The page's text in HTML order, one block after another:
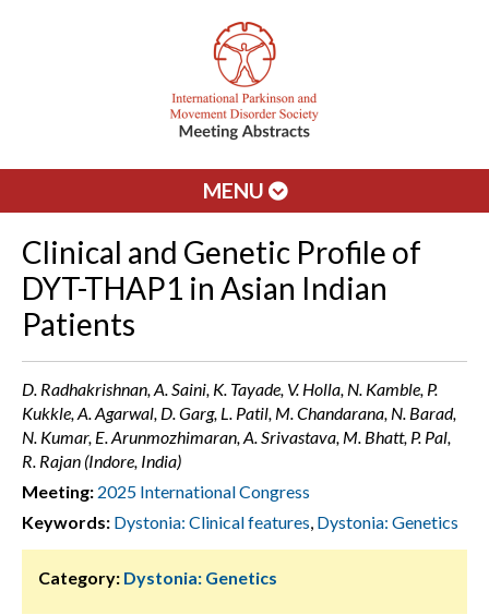
MENU
Clinical and Genetic Profile of
DYT-THAP1 in Asian Indian
Patients
D. Radhakrishnan, A. Saini, K. Tayade, V. Holla, N. Kamble, P.
Kukkle, A. Agarwal, D. Garg, L. Patil, M. Chandarana, N. Barad,
N. Kumar, E. Arunmozhimaran, A. Srivastava, M. Bhatt, P. Pal,
R. Rajan (Indore, India)
Meeting: 2025 International Congress
Keywords: Dystonia: Clinical features, Dystonia: Genetics
Category: Dystonia: Genetics